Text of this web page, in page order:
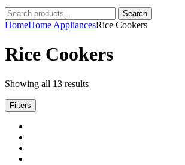
Search
for:
Search
HomeHome AppliancesRice Cookers
Rice Cookers
Showing all 13 resultsSorted
Filters